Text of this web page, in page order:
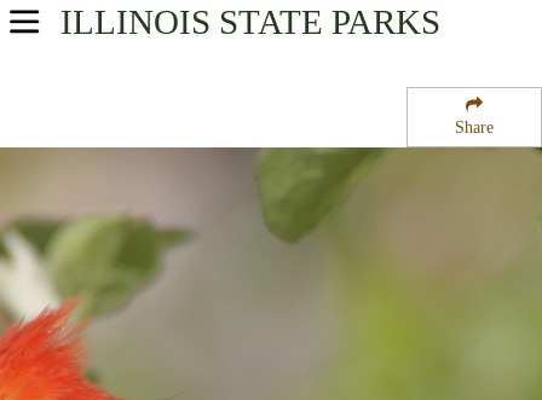
Share
ILLINOIS STATE PARKS
USA Parks
Central Region
Kaskaskia River State Fish and Wildlife Management Area